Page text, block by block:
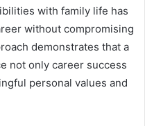
with family life has
without compromising
demonstrates that a
not only career success
personal values and